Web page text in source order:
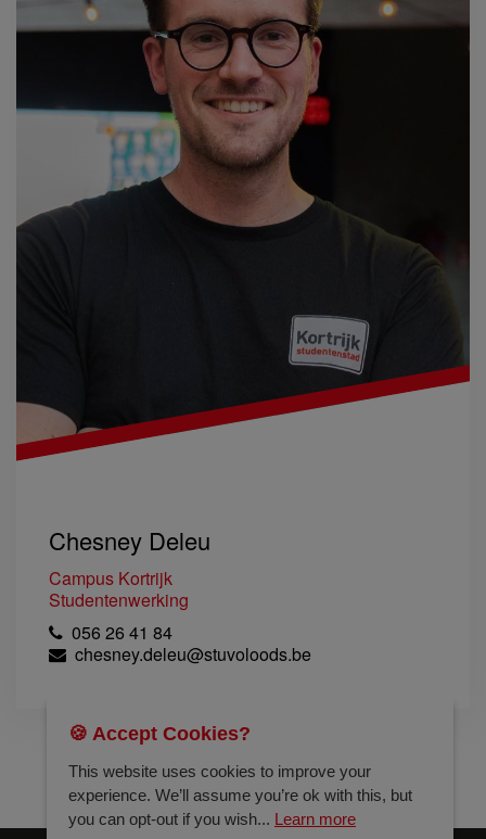
Chesney Deleu
Campus Kortrijk
Studentenwerking
056 26 41 84
chesney.deleu@stuvoloods.be
🍪 Accept Cookies?
This website uses cookies to improve your
experience. We’ll assume you’re ok with this, but
you can opt-out if you wish... Learn more